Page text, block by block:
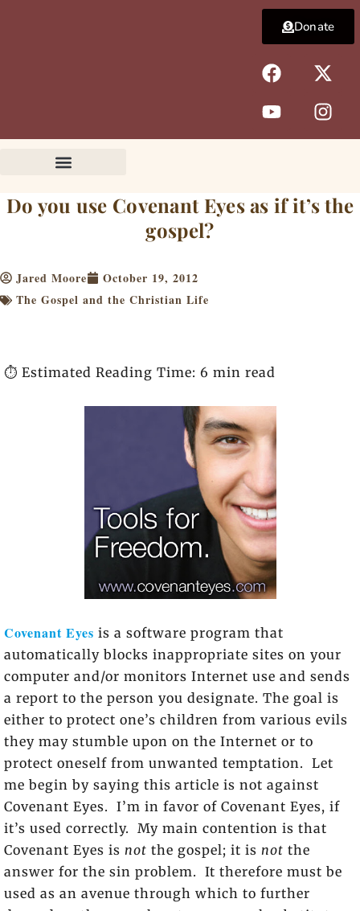
F
a
c
e
b
k
X
-
t
w
i
e
r
Y
o
u
t
u
I
n
s
t
a
a
m
Donate
Do you use Covenant Eyes as if it’s the
gospel?
Jared Moore
October 19, 2012
The Gospel and the Christian Life
⏱️ Estimated Reading Time: 6 min read
Covenant Eyes is a software program that
automatically blocks inappropriate sites on your
computer and/or monitors Internet use and sends
a report to the person you designate. The goal is
either to protect one’s children from various evils
they may stumble upon on the Internet or to
protect oneself from unwanted temptation. Let
me begin by saying this article is not against
Covenant Eyes. I’m in favor of Covenant Eyes, if
it’s used correctly. My main contention is that
Covenant Eyes is not the gospel; it is not the
answer for the sin problem. It therefore must be
used as an avenue through which to further